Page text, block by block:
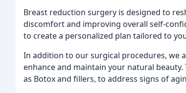
Breast reduction surgery is designed to
discomfort and improving overall self-
to create a personalized plan tailored to
In addition to our surgical procedures, we
enhance and maintain your natural
as Botox and fillers, to address signs of